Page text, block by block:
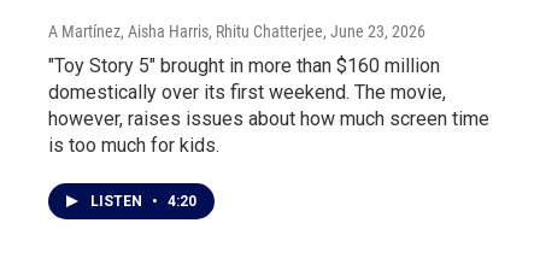
A Martínez, Aisha Harris, Rhitu Chatterjee, June 23, 2026
"Toy Story 5" brought in more than $160 million
domestically over its first weekend. The movie,
however, raises issues about how much screen time
is too much for kids.
LISTEN • 4:20